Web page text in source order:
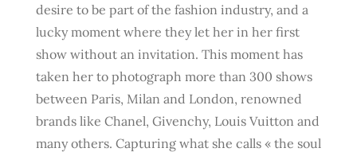
desire to be part of the fashion industry, and a
lucky moment where they let her in her first
show without an invitation. This moment has
taken her to photograph more than 300 shows
between Paris, Milan and London, renowned
brands like Chanel, Givenchy, Louis Vuitton and
many others. Capturing what she calls « the soul